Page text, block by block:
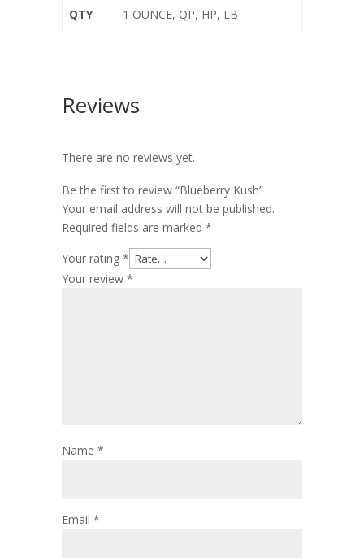
QTY 1 OUNCE, QP, HP, LB
Reviews
There are no reviews yet.
Be the first to review “Blueberry Kush”
Your email address will not be published.
Required fields are marked *
Your rating *
Your review *
Name *
Email *